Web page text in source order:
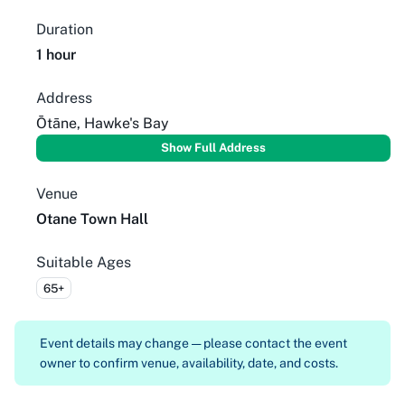
Duration
1 hour
Address
Ōtāne, Hawke's Bay
Show Full Address
Venue
Otane Town Hall
Suitable Ages
65+
Event details may change — please contact the event
owner to confirm venue, availability, date, and costs.